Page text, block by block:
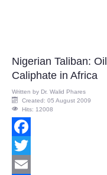
Nigerian Taliban:
Caliphate in Africa
Written by Dr. Walid Phares
Created: 05 August 2009
Hits: 12008
Facebook
Twitter